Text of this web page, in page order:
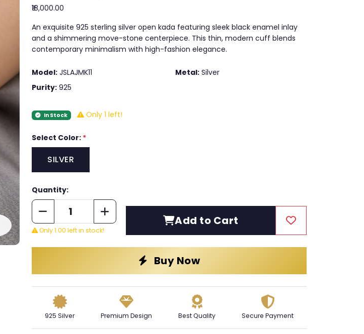
₹18,000.00
An exquisite 925 sterling silver open kada featuring sleek black enamel inlay
and a shimmering move-stone centerpiece. This thin, modern cuff blends
contemporary minimalism with high-fashion elegance.
Model: JSLAJMK11 Metal: Silver
Purity: 925
In Stock Only 1 left!
Select Color: *
SILVER
Quantity:
Only 1.00 left in stock!
Add to Cart
Buy Now
925 Silver Premium Design Best Quality Secure Payment